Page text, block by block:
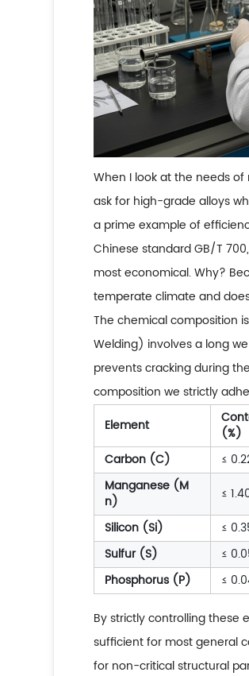
When I look at the needs
ask for high-grade alloys
a prime example of
Chinese standard GB/T
most economical. Why?
temperate climate and
The chemical composition
Welding) involves a long
prevents cracking during
composition we strictly
Element
(%)
Carbon (C)
≤
Manganese (M
n)
≤
Silicon (Si)
≤
Sulfur (S)
≤
Phosphorus (P)
≤
By strictly controlling
sufficient for most general
for non-critical structural